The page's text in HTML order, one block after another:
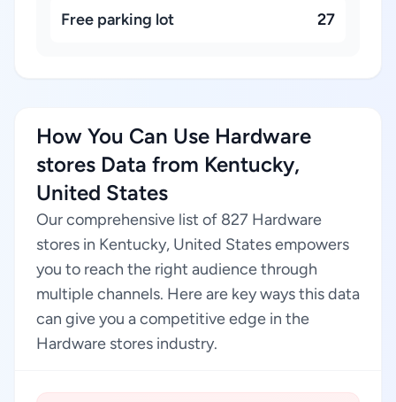
Free parking lot 27
How You Can Use Hardware
stores Data from Kentucky,
United States
Our comprehensive list of 827 Hardware
stores in Kentucky, United States empowers
you to reach the right audience through
multiple channels. Here are key ways this data
can give you a competitive edge in the
Hardware stores industry.